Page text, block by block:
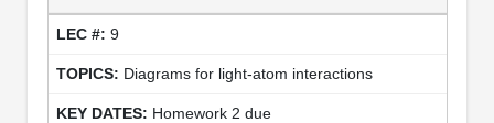
9
Diagrams for light-atom interactions
Homework 2 due